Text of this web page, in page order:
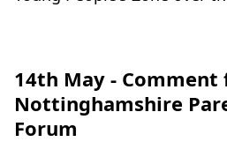
14th May -
Nottinghamshire
Forum